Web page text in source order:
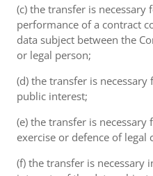
(c) the transfer is
performance of a contract
data subject between the
or legal person;
(d) the transfer is
public interest;
(e) the transfer is
exercise or defence of legal
(f) the transfer is necessary